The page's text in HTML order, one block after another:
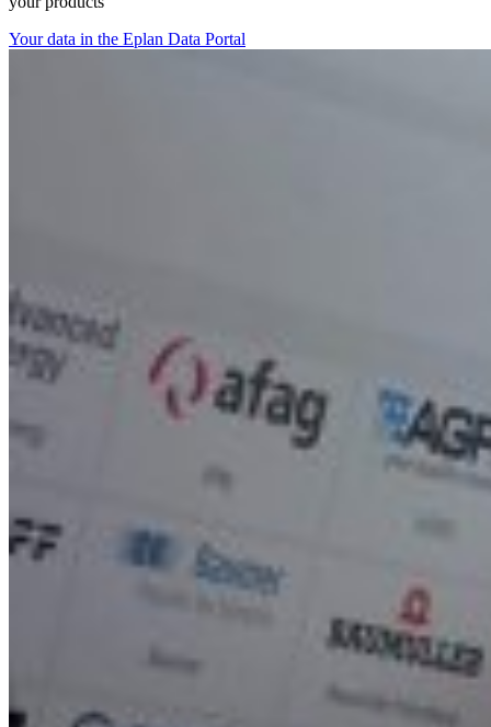
Your data in the Eplan Data Portal